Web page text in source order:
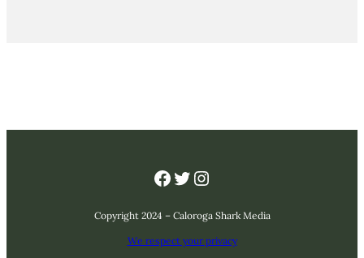
Facebook
Twitter
Instagram
Copyright 2024 – Caloroga Shark Media
We respect your privacy